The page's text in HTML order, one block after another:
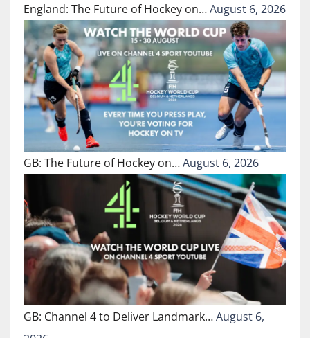
England: The Future of Hockey on…August 6, 2026
GB: The Future of Hockey on…August 6, 2026
GB: Channel 4 to Deliver Landmark…August 6,